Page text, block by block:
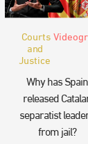
Courts
and
Justice
Why has Spain
released
separatist
from jail?